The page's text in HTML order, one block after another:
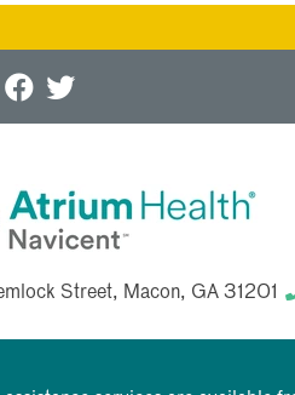
Street, Macon, GA 31201